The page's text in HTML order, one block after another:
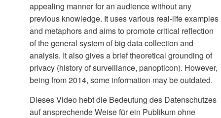
appealing manner for an audience without any
previous knowledge. It uses various real-life examples
and metaphors and aims to promote critical reflection
of the general system of big data collection and
analysis. It also gives a brief theoretical grounding of
privacy (history of surveillance, panopticon). However,
being from 2014, some information may be outdated.
Dieses Video hebt die Bedeutung des Datenschutzes
auf ansprechende Weise für ein Publikum ohne